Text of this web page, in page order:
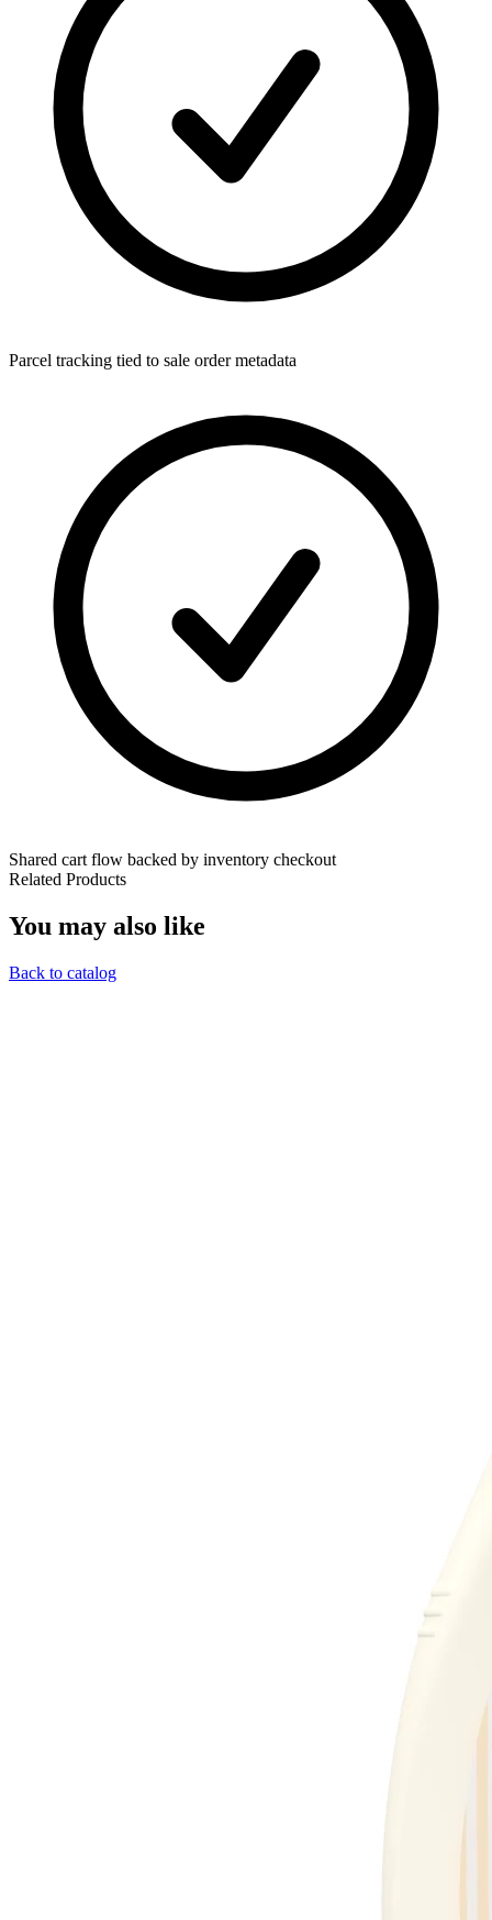
Parcel tracking tied to sale order metadata
Shared cart flow backed by inventory checkout
Related Products
You may also like
Back to catalog